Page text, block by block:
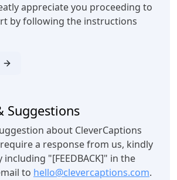
appreciate you proceeding to
by following the instructions
Suggestions
about CleverCaptions
a response from us, kindly
"[FEEDBACK]" in the
to hello@clevercaptions.com.